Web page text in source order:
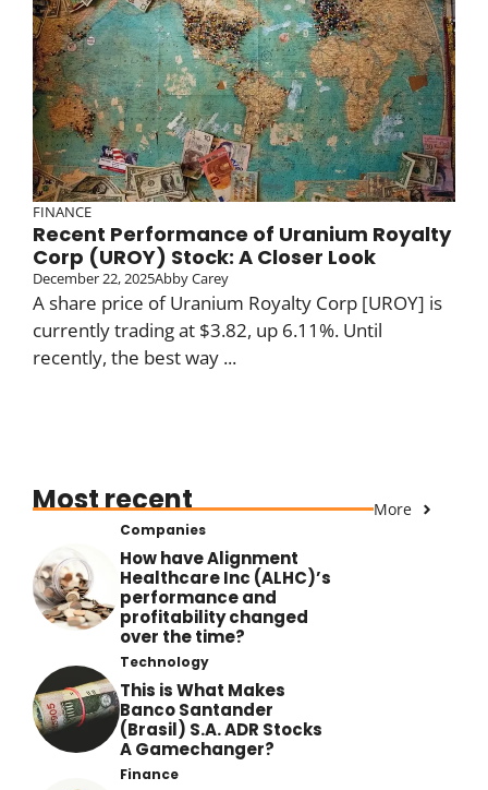
FINANCE
Recent Performance of Uranium Royalty
Corp (UROY) Stock: A Closer Look
December 22, 2025Abby Carey
A share price of Uranium Royalty Corp [UROY] is
currently trading at $3.82, up 6.11%. Until
recently, the best way ...
Most recent More
Companies
How have Alignment
Healthcare Inc (ALHC)’s
performance and
profitability changed
over the time?
Technology
This is What Makes
Banco Santander
(Brasil) S.A. ADR Stocks
A Gamechanger?
Finance